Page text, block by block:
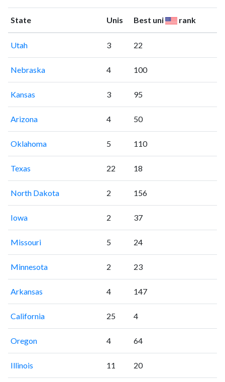
State Unis Best uni rank
Utah 3 22
Nebraska 4 100
Kansas 3 95
Arizona 4 50
Oklahoma 5 110
Texas 22 18
North Dakota 2 156
Iowa 2 37
Missouri 5 24
Minnesota 2 23
Arkansas 4 147
California 25 4
Oregon 4 64
Illinois 11 20